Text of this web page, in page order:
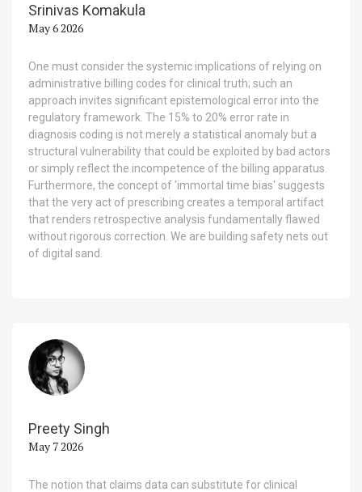
Srinivas Komakula
May 6 2026
One must consider the systemic implications of relying on
administrative billing codes for clinical truth; such an
approach invites significant epistemological error into the
regulatory framework. The 15% to 20% error rate in
diagnosis coding is not merely a statistical anomaly but a
structural vulnerability that could be exploited by bad actors
or simply reflect the incompetence of the billing apparatus.
Furthermore, the concept of 'immortal time bias' suggests
that the very act of prescribing creates a temporal artifact
that renders retrospective analysis fundamentally flawed
without rigorous correction. We are building safety nets out
of digital sand.
Preety Singh
May 7 2026
The notion that claims data can substitute for clinical